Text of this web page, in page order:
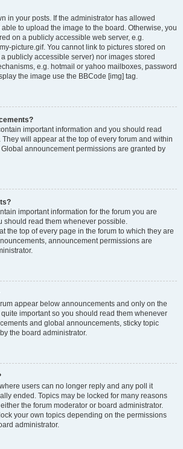
in your posts. If the administrator has allowed
to upload the image to the board. Otherwise, you
on a publicly accessible web server, e.g.
picture.gif. You cannot link to pictures stored on
publicly accessible server) nor images stored
e.g. hotmail or yahoo mailboxes, password
the image use the BBCode [img] tag.
important information and you should read
will appear at the top of every forum and within
announcement permissions are granted by
important information for the forum you are
should read them whenever possible.
the top of every page in the forum to which they are
announcement permissions are
appear below announcements and only on the
important so you should read them whenever
and global announcements, sticky topic
the board administrator.
users can no longer reply and any poll it
ended. Topics may be locked for many reasons
the forum moderator or board administrator.
your own topics depending on the permissions
administrator.